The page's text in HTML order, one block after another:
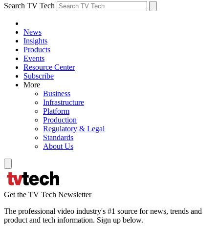
Search TV Tech
News
Insights
Products
Events
Resource Center
Subscribe
More
Business
Infrastructure
Platform
Production
Regulatory & Legal
Standards
About Us
Get the TV Tech Newsletter
The professional video industry's #1 source for news, trends and
product and tech information. Sign up below.